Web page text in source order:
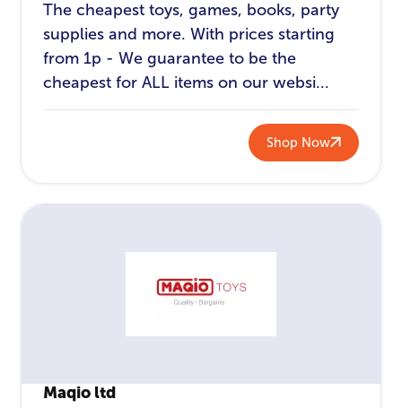
The cheapest toys, games, books, party
supplies and more. With prices starting
from 1p - We guarantee to be the
cheapest for ALL items on our websi...
Shop Now
Maqio ltd